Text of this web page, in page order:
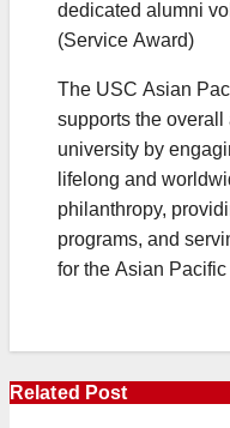
dedicated alumni
(Service Award)
The USC Asian
supports the
university by
lifelong and
philanthropy,
programs, and
for the Asian
Related Post